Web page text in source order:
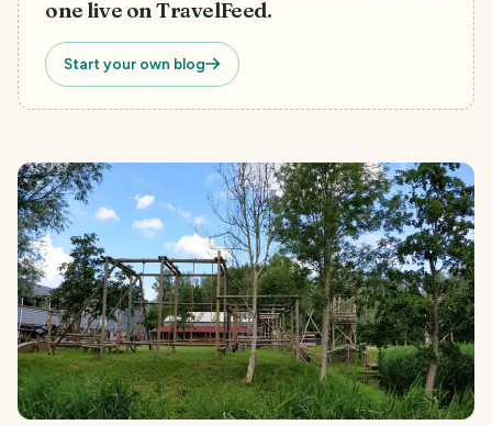
one live on TravelFeed.
Start your own blog